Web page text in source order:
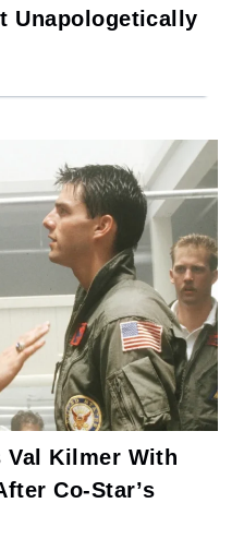
Unapologetically
Val Kilmer With
Co-Star’s